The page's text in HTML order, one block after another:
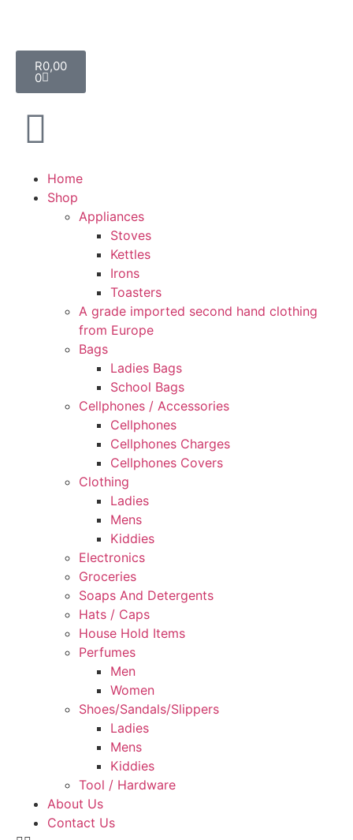
R0,00
0
Home
Shop
Appliances
Stoves
Kettles
Irons
Toasters
A grade imported second hand clothing
from Europe
Bags
Ladies Bags
School Bags
Cellphones / Accessories
Cellphones
Cellphones Charges
Cellphones Covers
Clothing
Ladies
Mens
Kiddies
Electronics
Groceries
Soaps And Detergents
Hats / Caps
House Hold Items
Perfumes
Men
Women
Shoes/Sandals/Slippers
Ladies
Mens
Kiddies
Tool / Hardware
About Us
Contact Us